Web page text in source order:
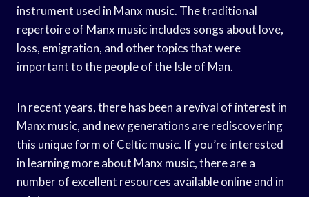
instrument used in Manx music. The traditional
repertoire of Manx music includes songs about love,
loss, emigration, and other topics that were
important to the people of the Isle of Man.
In recent years, there has been a revival of interest in
Manx music, and new generations are rediscovering
this unique form of Celtic music. If you’re interested
in learning more about Manx music, there are a
number of excellent resources available online and in